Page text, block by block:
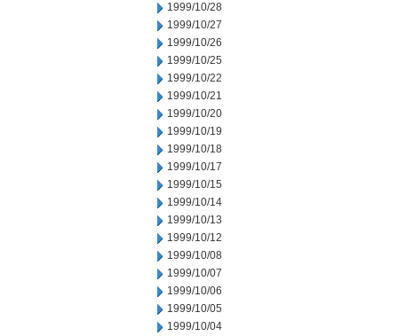
1999/10/28
1999/10/27
1999/10/26
1999/10/25
1999/10/22
1999/10/21
1999/10/20
1999/10/19
1999/10/18
1999/10/17
1999/10/15
1999/10/14
1999/10/13
1999/10/12
1999/10/08
1999/10/07
1999/10/06
1999/10/05
1999/10/04